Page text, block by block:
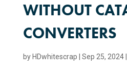
WITHOUT
CONVERTERS
by HDwhitescrap Sep 25, 2024|